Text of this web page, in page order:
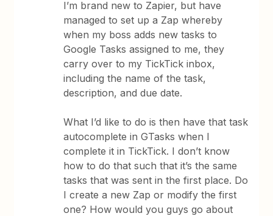
I’m brand new to Zapier, but have
managed to set up a Zap whereby
when my boss adds new tasks to
Google Tasks assigned to me, they
carry over to my TickTick inbox,
including the name of the task,
description, and due date.
What I’d like to do is then have that task
autocomplete in GTasks when I
complete it in TickTick. I don’t know
how to do that such that it’s the same
tasks that was sent in the first place. Do
I create a new Zap or modify the first
one? How would you guys go about